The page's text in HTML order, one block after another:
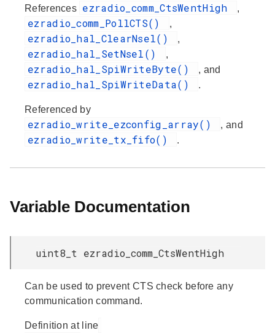
References ezradio_comm_CtsWentHigh ,
ezradio_comm_PollCTS() ,
ezradio_hal_ClearNsel() ,
ezradio_hal_SetNsel() ,
ezradio_hal_SpiWriteByte() , and
ezradio_hal_SpiWriteData() .
Referenced by
ezradio_write_ezconfig_array() , and
ezradio_write_tx_fifo() .
Variable Documentation
uint8_t ezradio_comm_CtsWentHigh
Can be used to prevent CTS check before any
communication command.
Definition at line